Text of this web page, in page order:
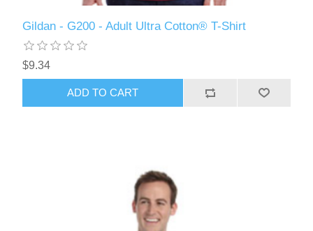
Gildan - G200 - Adult Ultra Cotton® T-Shirt
$9.34
ADD TO CART